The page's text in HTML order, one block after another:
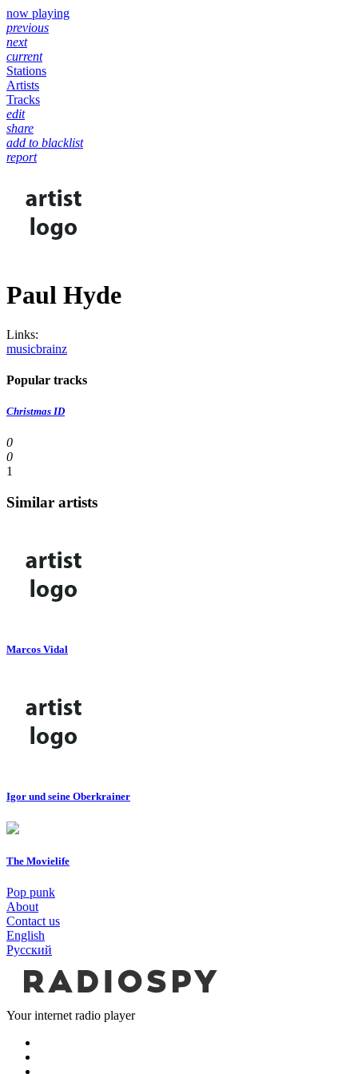
now playing
previous
next
current
Stations
Artists
Tracks
edit
share
add to blacklist
report
Paul Hyde
Links:
musicbrainz
Popular tracks
Christmas ID
0
0
1
Similar artists
Marcos Vidal
Igor und seine Oberkrainer
The Movielife
Pop punk
About
Contact us
English
Русский
Your internet radio player